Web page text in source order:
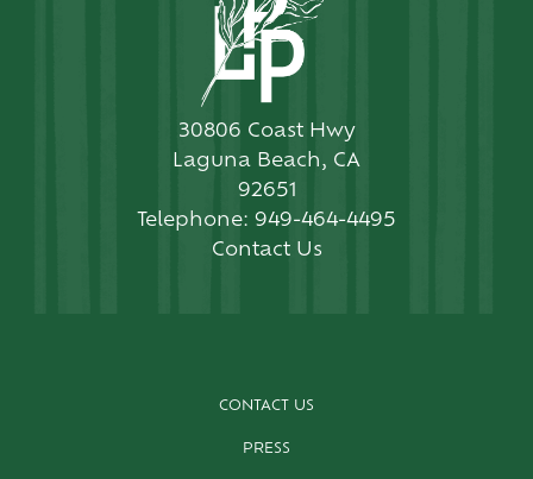
30806 Coast Hwy
Laguna Beach, CA
92651
Telephone: 949-464-4495
Contact Us
CONTACT US
PRESS